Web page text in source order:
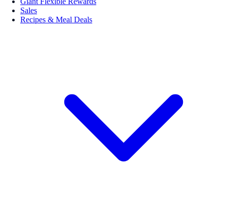
Sales
Recipes & Meal Deals